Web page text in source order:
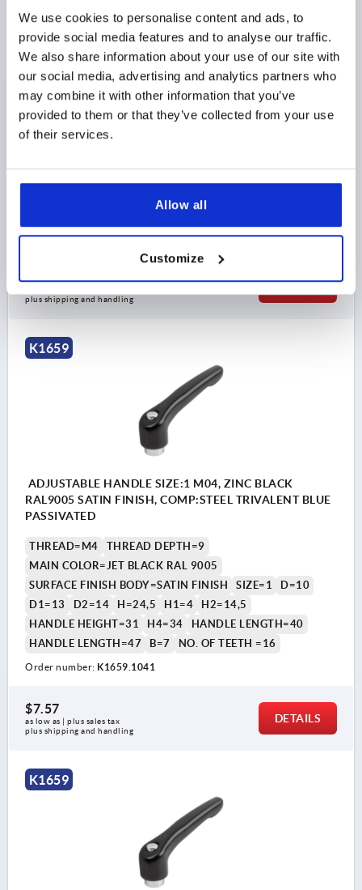
We use cookies to personalise content and ads, to
provide social media features and to analyse our traffic.
We also share information about your use of our site with
our social media, advertising and analytics partners who
may combine it with other information that you’ve
provided to them or that they’ve collected from your use
of their services.
Allow all
Customize
ADJUSTABLE HANDLE SIZE:0 M05, ZINC BLACK
RAL9005 SATIN FINISH, COMP:STEEL TRIVALENT BLUE
PASSIVATED
THREAD=M5
THREAD DEPTH=9
MAIN COLOR=JET BLACK RAL 9005
D1=13
D2=14 H=24,5 H1=4
H2=14,5
B=7 NO. OF TEETH =16
Order number:K1659.0051
$7.57
plus shipping and handling
DETAILS
K1659
ADJUSTABLE HANDLE SIZE:1 M04, ZINC BLACK
RAL9005 SATIN FINISH, COMP:STEEL TRIVALENT BLUE
PASSIVATED
THREAD=M4
THREAD DEPTH=9
MAIN COLOR=JET BLACK RAL 9005
SURFACE FINISH BODY=SATIN FINISH
SIZE=1
D=10
D1=13
D2=14 H=24,5 H1=4
H2=14,5
HANDLE HEIGHT=31
H4=34
HANDLE LENGTH=40
HANDLE LENGTH=47
B=7 NO. OF TEETH =16
Order number: K1659.1041
$7.57
as low as | plus sales tax
plus shipping and handling
DETAILS
K1659